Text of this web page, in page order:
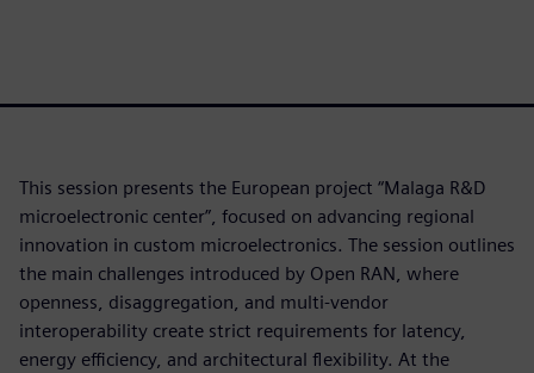
This session presents the European project “Malaga R&D
microelectronic center”, focused on advancing regional
innovation in custom microelectronics. The session outlines
the main challenges introduced by Open RAN, where
openness, disaggregation, and multi‑vendor
interoperability create strict requirements for latency,
energy efficiency, and architectural flexibility. At the